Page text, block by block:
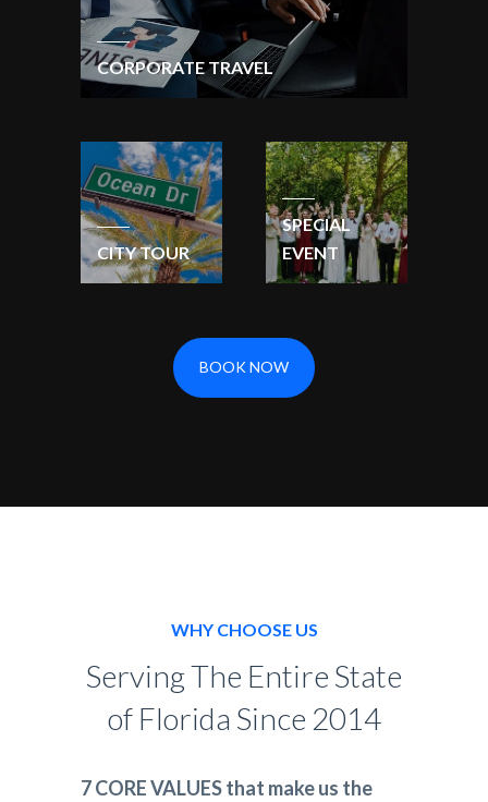
CORPORATE TRAVEL
CITY TOUR
SPECIAL
EVENT
BOOK NOW
WHY CHOOSE US
Serving The Entire State
of Florida Since 2014
7 CORE VALUES that make us the